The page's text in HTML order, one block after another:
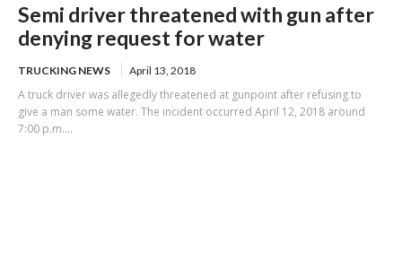
Semi driver threatened with gun after
denying request for water
TRUCKING NEWS April 13, 2018
A truck driver was allegedly threatened at gunpoint after refusing to
give a man some water. The incident occurred April 12, 2018 around
7:00 p.m....